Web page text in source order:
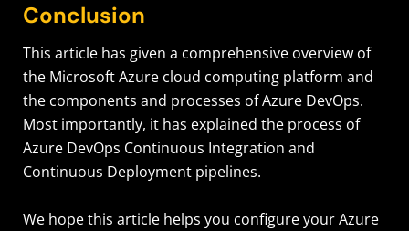
Conclusion
This article has given a comprehensive overview of
the Microsoft Azure cloud computing platform and
the components and processes of Azure DevOps.
Most importantly, it has explained the process of
Azure DevOps Continuous Integration and
Continuous Deployment pipelines.
We hope this article helps you configure your Azure